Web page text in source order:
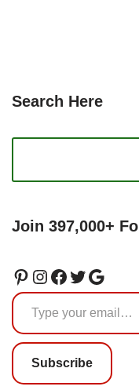
Search Here
Join 397,000+
Subscribe